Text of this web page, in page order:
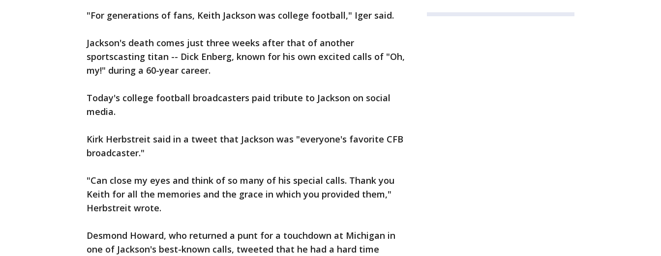
"For generations of fans, Keith Jackson was college football," Iger said.
Jackson's death comes just three weeks after that of another
sportscasting titan -- Dick Enberg, known for his own excited calls of "Oh,
my!" during a 60-year career.
Today's college football broadcasters paid tribute to Jackson on social
media.
Kirk Herbstreit said in a tweet that Jackson was "everyone's favorite CFB
broadcaster."
"Can close my eyes and think of so many of his special calls. Thank you
Keith for all the memories and the grace in which you provided them,"
Herbstreit wrote.
Desmond Howard, who returned a punt for a touchdown at Michigan in
one of Jackson's best-known calls, tweeted that he had a hard time